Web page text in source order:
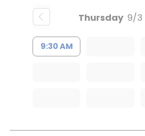
Thursday 9/3
9:30 AM